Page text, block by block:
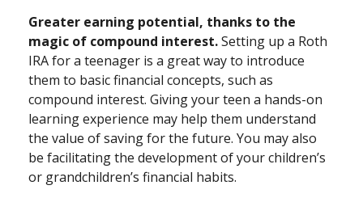
Greater earning potential, thanks to the
magic of compound interest.Setting up a Roth
IRA for a teenager is a great way to introduce
them to basic financial concepts, such as
compound interest. Giving your teen a hands-on
learning experience may help them understand
the value of saving for the future. You may also
be facilitating the development of your children’s
or grandchildren’s financial habits.